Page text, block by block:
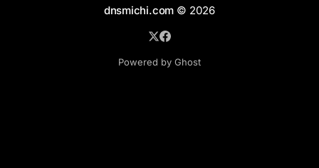
dnsmichi.com © 2026
Powered by Ghost